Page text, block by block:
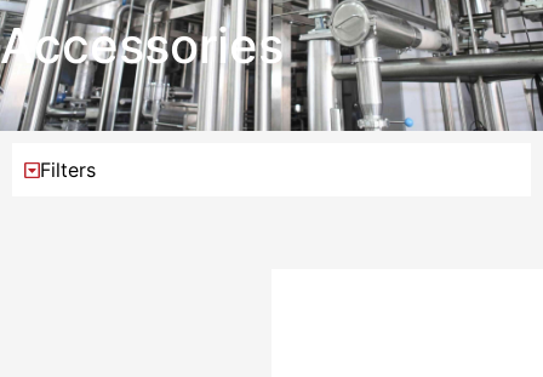
Accessories
Filters